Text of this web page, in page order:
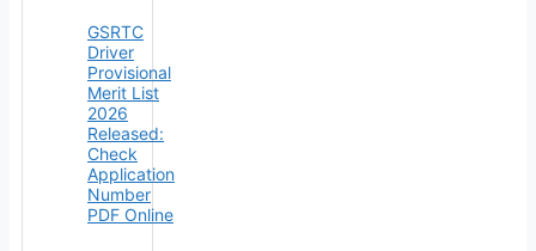
GSRTC
Driver
Provisional
Merit List
2026
Released:
Check
Application
Number
PDF Online